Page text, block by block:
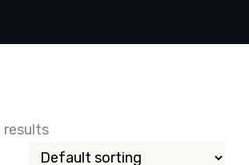
results